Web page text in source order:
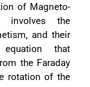
of Magneto-
involves the
and their
that
the Faraday
rotation of the